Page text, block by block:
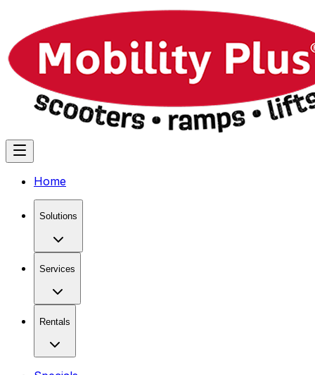
Home
Solutions
Services
Rentals